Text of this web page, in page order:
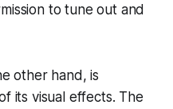
to tune out and
other hand, is
its visual effects. The